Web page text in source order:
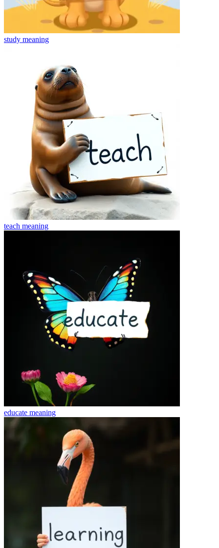
study meaning
teach meaning
educate meaning